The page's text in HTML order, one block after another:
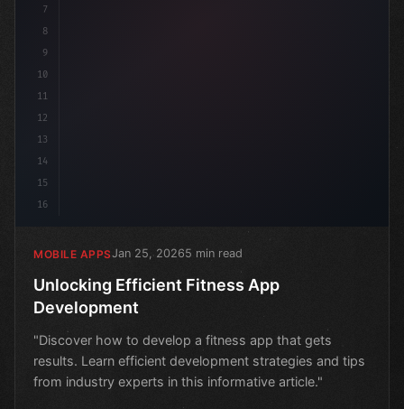
7
8
9
10
11
12
13
14
15
16
MOBILE APPSJan 25, 20265 min read
Unlocking Efficient Fitness App
Development
"Discover how to develop a fitness app that gets
results. Learn efficient development strategies and tips
from industry experts in this informative article."